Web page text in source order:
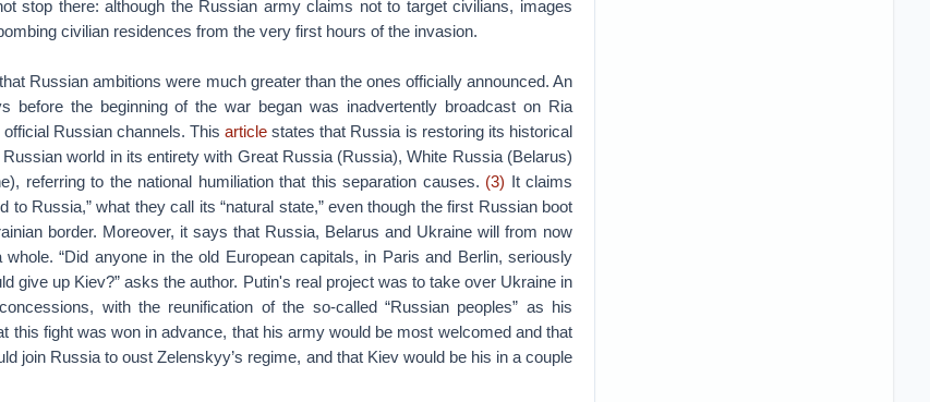
stop there: although the Russian army claims not to target civilians, images
civilian residences from the very first hours of the invasion.
Russian ambitions were much greater than the ones officially announced. An
before the beginning of the war began was inadvertently broadcast on Ria
Russian channels. Thisarticlestates that Russia is restoring its historical
Russian world in its entirety with Great Russia (Russia), White Russia (Belarus)
referring to the national humiliation that this separation causes. (3) It claims
to Russia,” what they call its “natural state,” even though the first Russian boot
border. Moreover, it says that Russia, Belarus and Ukraine will from now
“Did anyone in the old European capitals, in Paris and Berlin, seriously
give up Kiev?” asks the author. Putin's real project was to take over Ukraine in
with the reunification of the so-called “Russian peoples” as his
this fight was won in advance, that his army would be most welcomed and that
join Russia to oust Zelenskyy’s regime, and that Kiev would be his in a couple